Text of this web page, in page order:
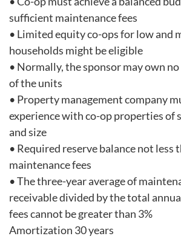
sufficient maintenance fees
• Limited equity co-ops for low and
households might be eligible
• Normally, the sponsor may own
of the units
• Property management company
experience with co-op properties of
and size
• Required reserve balance not less
maintenance fees
• The three-year average of
receivable divided by the total
fees cannot be greater than 3%
Amortization 30 years